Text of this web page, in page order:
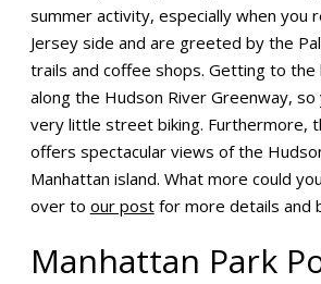
summer activity, especially when you
Jersey side and are greeted by the
trails and coffee shops. Getting to
along the Hudson River Greenway, so
very little street biking. Furthermore,
offers spectacular views of the
Manhattan island. What more could
over to our postfor more details and
Manhattan Park